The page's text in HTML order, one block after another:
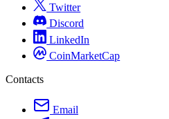
Twitter
Discord
LinkedIn
CoinMarketCap
Contacts
Email